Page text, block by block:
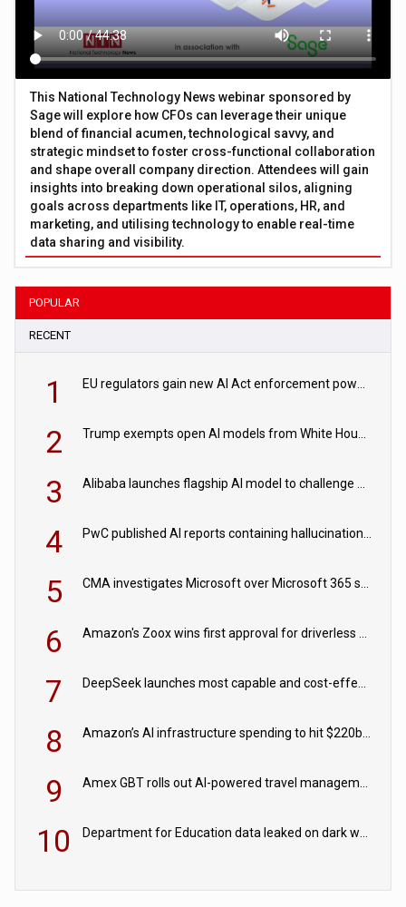
This National Technology News webinar sponsored by
Sage will explore how CFOs can leverage their unique
blend of financial acumen, technological savvy, and
strategic mindset to foster cross-functional collaboration
and shape overall company direction. Attendees will gain
insights into breaking down operational silos, aligning
goals across departments like IT, operations, HR, and
marketing, and utilising technology to enable real-time
data sharing and visibility.
POPULAR
RECENT
1
2
3
4
5
6
7
8
9
10